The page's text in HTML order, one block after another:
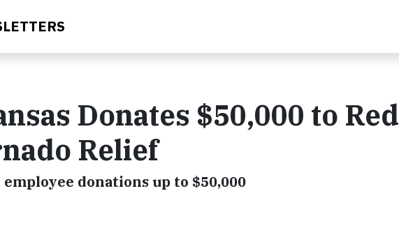
Donates $50,000 to Red
Relief
donations up to $50,000